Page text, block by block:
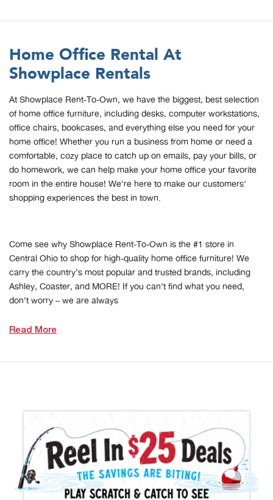
Home Office Rental At
Showplace Rentals
At Showplace Rent-To-Own, we have the biggest, best selection
of home office furniture, including desks, computer workstations,
office chairs, bookcases, and everything else you need for your
home office! Whether you run a business from home or need a
comfortable, cozy place to catch up on emails, pay your bills, or
do homework, we can help make your home office your favorite
room in the entire house! We're here to make our customers'
shopping experiences the best in town.
Come see why Showplace Rent-To-Own is the #1 store in
Central Ohio to shop for high-quality home office furniture! We
carry the country’s most popular and trusted brands, including
Ashley, Coaster, and MORE! If you can’t find what you need,
don’t worry – we are always
Read More